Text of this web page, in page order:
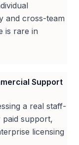
and cross-team
is rare in
Support
a real staff-
paid support,
licensing